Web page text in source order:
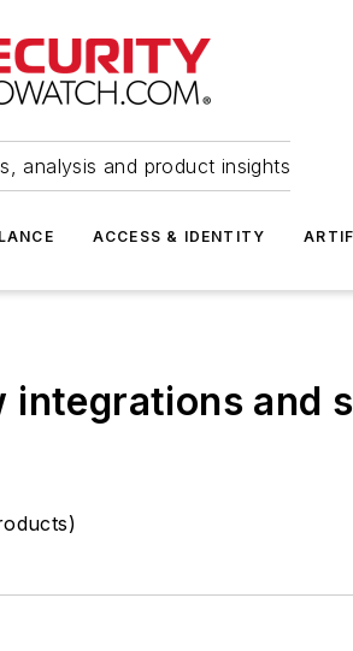
analysis and product insights
ACCESS & IDENTITY
and